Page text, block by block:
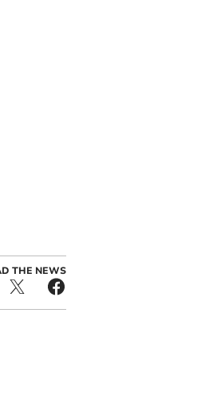
THE NEWS